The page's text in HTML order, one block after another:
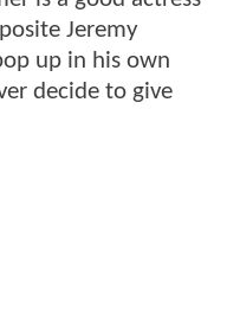
Jeremy
up in his own
decide to give